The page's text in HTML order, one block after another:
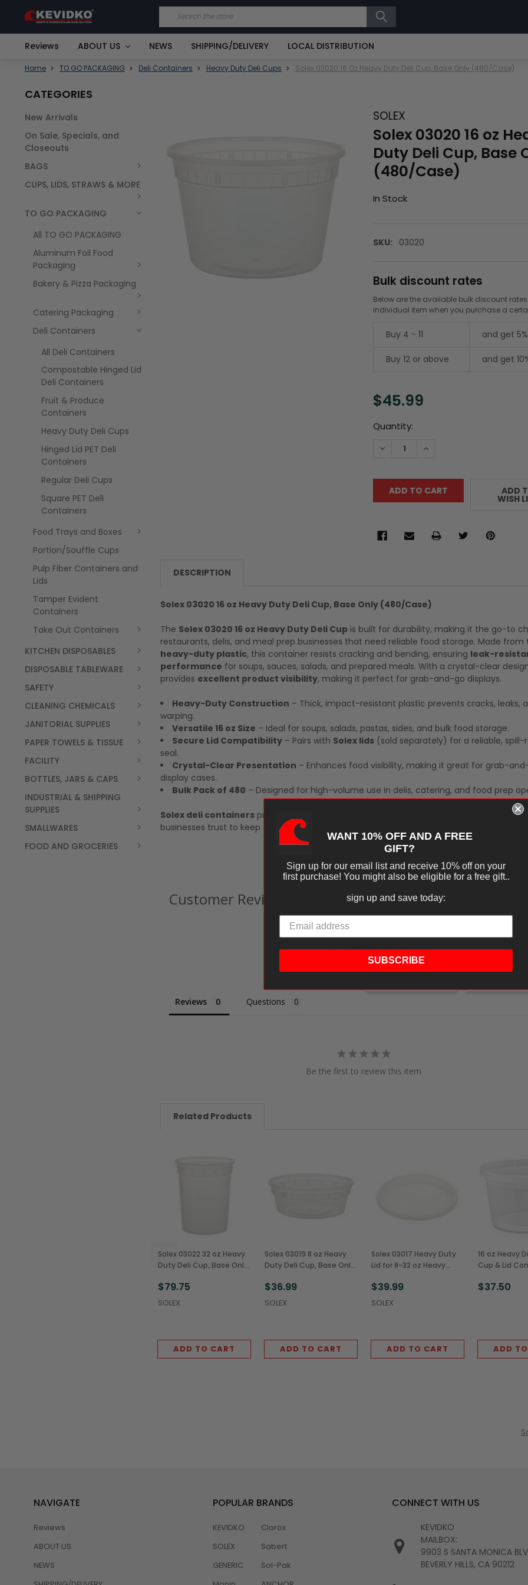
Search
Reviews ABOUT US NEWS SHIPPING/DELIVERY LOCAL DISTRIBUTION
Home TO GO PACKAGING Deli Containers Heavy Duty Deli Cups Solex 03020 16 Oz Heavy Duty Deli Cup, Base Only (480/Case)
CATEGORIES
New Arrivals
On Sale, Specials, and
Closeouts
BAGS
CUPS, LIDS, STRAWS & MORE
TO GO PACKAGING
All TO GO PACKAGING
Aluminum Foil Food
Packaging
Bakery & Pizza Packaging
Catering Packaging
Deli Containers
All Deli Containers
Compostable Hinged Lid
Deli Containers
Fruit & Produce
Containers
Heavy Duty Deli Cups
Hinged Lid PET Deli
Containers
Regular Deli Cups
Square PET Deli
Containers
Food Trays and Boxes
Portion/Souffle Cups
Pulp Fiber Containers and
Lids
Tamper Evident
Containers
Take Out Containers
KITCHEN DISPOSABLES
DISPOSABLE TABLEWARE
SAFETY
CLEANING CHEMICALS
JANITORIAL SUPPLIES
PAPER TOWELS & TISSUE
FACILITY
BOTTLES, JARS & CAPS
INDUSTRIAL & SHIPPING
SUPPLIES
SMALLWARES
FOOD AND GROCERIES
SOLEX
Solex 03020 16 oz
Duty Deli Cup, Base
(480/Case)
In Stock
SKU: 03020
Bulk discount rates
Below are the available bulk discount
individual item when you purchase a
Buy 4 - 11 and get
Buy 12 or above and get
$45.99
Current
Quantity:
DECREASE QUANTITY:INCREASE QUANTITY:
ADD
WISH
DESCRIPTION
Solex 03020 16 oz Heavy Duty Deli Cup, Base Only (480/Case)
The Solex 03020 16 oz Heavy Duty Deli Cup is built for durability, making it the go-to
restaurants, delis, and meal prep businesses that need reliable food storage. Made from
heavy-duty plastic, this container resists cracking and bending, ensuring leak-
performance for soups, sauces, salads, and prepared meals. With a crystal-clear
provides excellent product visibility, making it perfect for grab-and-go displays.
Heavy-Duty Construction – Thick, impact-resistant plastic prevents cracks, leaks,
warping.
Versatile 16 oz Size – Ideal for soups, salads, pastas, sides, and bulk food storage.
Secure Lid Compatibility – Pairs with Solex lids (sold separately) for a reliable, spill-
seal.
Crystal-Clear Presentation – Enhances food visibility, making it great for grab-
display cases.
Bulk Pack of 480 – Designed for high-volume use in delis, catering, and food prep
Solex deli containers provide the strength, clarity, and professional quality that
businesses trust to keep foodfresh, secure, and ready to serve
Customer Reviews
Write a
Reviews Questions
Be the first to review this item
Related Products
Solex 03022 32 oz Heavy
Duty Deli Cup, Base Only
$79.75
SOLEX
ADD TO CART
Solex 03019 8 oz Heavy
Duty Deli Cup, Base Only
$36.99
SOLEX
ADD TO CART
Solex 03017 Heavy Duty
Lid for 8-32 oz Heavy
(480/Case)
$39.99
SOLEX
ADD TO CART
16 oz Heavy
Cup & Lid
$37.50
ADD
NAVIGATE
Reviews
ABOUT US
NEWS
POPULAR BRANDS
KEVIDKO
SOLEX
GENERIC
Clorox
Sabert
Sol-Pak
CONNECT WITH US
KEVIDKO
MAILBOX:
9903 S SANTA MONICA
BEVERLY HILLS, CA 90212
WANT 10% OFF AND A FREE
GIFT?
Sign up for our email list and receive 10% off on your
first purchase! You might also be eligible for a free gift..
sign up and save today:
SUBSCRIBE